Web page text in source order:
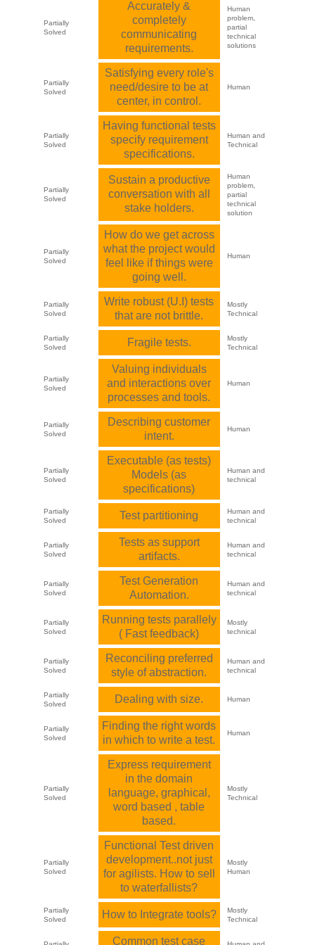
Partially
Solved
Accurately &
completely
communicating
requirements.
Human
problem,
partial
technical
solutions
Partially
Solved
Satisfying every role's
need/desire to be at
center, in control.
Human
Partially
Solved
Having functional tests
specify requirement
specifications.
Human and
Technical
Partially
Solved
Sustain a productive
conversation with all
stake holders.
Human
problem,
partial
technical
solution
Partially
Solved
How do we get across
what the project would
feel like if things were
going well.
Human
Partially
Solved
Write robust (U.I) tests
that are not brittle.
Mostly
Technical
Partially
Solved
Fragile tests.
Mostly
Technical
Partially
Solved
Valuing individuals
and interactions over
processes and tools.
Human
Partially
Solved
Describing customer
intent.
Human
Partially
Solved
Executable (as tests)
Models (as
specifications)
Human and
technical
Partially
Solved
Test partitioning
Human and
technical
Partially
Solved
Tests as support
artifacts.
Human and
technical
Partially
Solved
Test Generation
Automation.
Human and
technical
Partially
Solved
Running tests parallely
( Fast feedback)
Mostly
technical
Partially
Solved
Reconciling preferred
style of abstraction.
Human and
technical
Partially
Solved
Dealing with size. Human
Partially
Solved
Finding the right words
in which to write a test.
Human
Partially
Solved
Express requirement
in the domain
language, graphical,
word based , table
based.
Mostly
Technical
Partially
Solved
Functional Test driven
development..not just
for agilists. How to sell
to waterfallists?
Mostly
Human
Partially
Solved
How to Integrate tools?
Mostly
Technical
Common test case